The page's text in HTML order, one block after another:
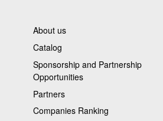
About us
Catalog
Sponsorship and Partnership
Opportunities
Partners
Companies Ranking